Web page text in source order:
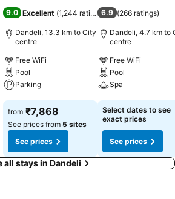
9.0 Excellent (1,244 ratings)
Dandeli, 13.3 km to City
centre
Free WiFi
Pool
Parking
See prices
from ₹7,868
See prices from 5 sites
See prices
6.9 (266 ratings)
Dandeli, 4.7 km to
centre
Free WiFi
Pool
Spa
See prices
Select dates to see
exact prices
See prices
all stays in Dandeli